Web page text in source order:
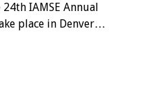
IAMSE Annual
place in Denver…